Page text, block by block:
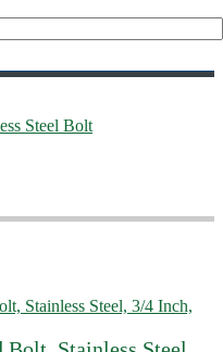
Steel Bolt